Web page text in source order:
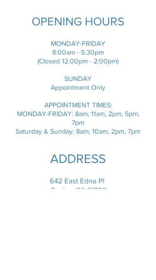
OPENING HOURS
MONDAY-FRIDAY
8:00am - 5:30pm
(Closed 12:00pm - 2:00pm)
SUNDAY
Appointment Only
​APPOINTMENT TIMES:
MONDAY-FRIDAY: 8am, 11am, 2pm, 5pm,
7pm
Saturday & Sunday: 8am, 10am, 2pm, 7pm
ADDRESS
642 East Edna Pl
Covina, CA 91723